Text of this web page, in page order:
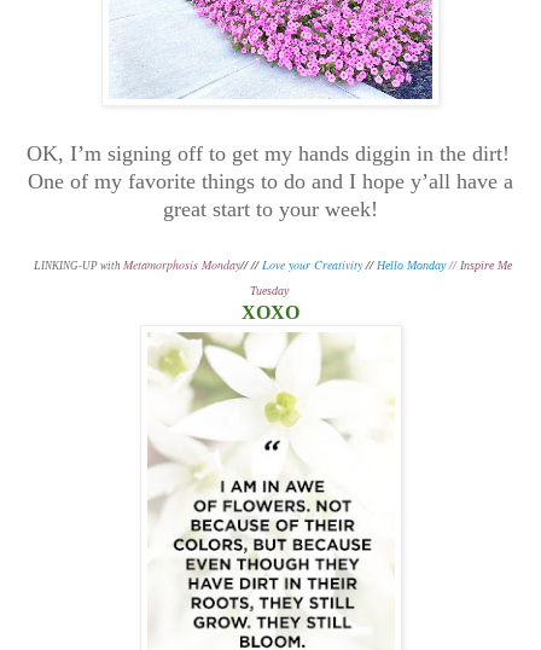
OK, I’m signing off to get my hands diggin in the dirt!
One of my favorite things to do and I hope y’all have a
great start to your week!
L INKING-UP with Metamorphosis Monday// //Love your Creativity// Hello Monday// Inspire Me
Tuesday
XOXO